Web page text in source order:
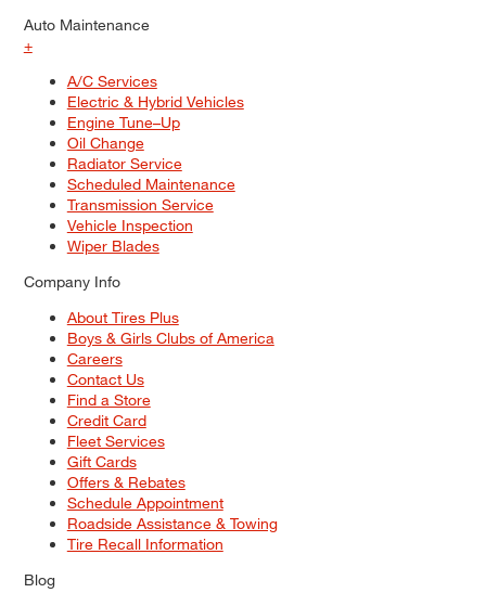
Auto Maintenance
+
A/C Services
Electric & Hybrid Vehicles
Engine Tune–Up
Oil Change
Radiator Service
Scheduled Maintenance
Transmission Service
Vehicle Inspection
Wiper Blades
Company Info
About Tires Plus
Boys & Girls Clubs of America
Careers
Contact Us
Find a Store
Credit Card
Fleet Services
Gift Cards
Offers & Rebates
Schedule Appointment
Roadside Assistance & Towing
Tire Recall Information
Blog